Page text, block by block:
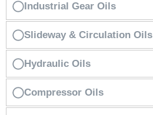
Industrial Gear Oils
Slideway & Circulation Oils
Hydraulic Oils
Compressor Oils